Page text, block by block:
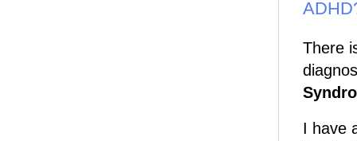
There
I have